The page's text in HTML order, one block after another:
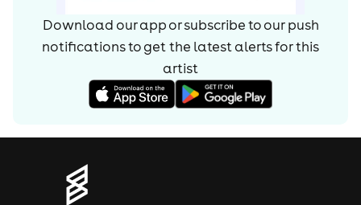
Download our app or subscribe to our push
notifications to get the latest alerts forthis
artist